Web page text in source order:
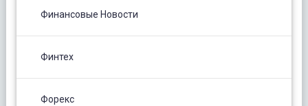
Финансовые Новости
Финтех
Форекс